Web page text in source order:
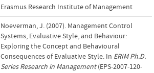
Erasmus Research Institute of Management
Noeverman, J. (2007). Management Control
Systems, Evaluative Style, and Behaviour:
Exploring the Concept and Behavioural
Consequences of Evaluative Style. In ERIM Ph.D.
Series Research in Management(EPS-2007-120-